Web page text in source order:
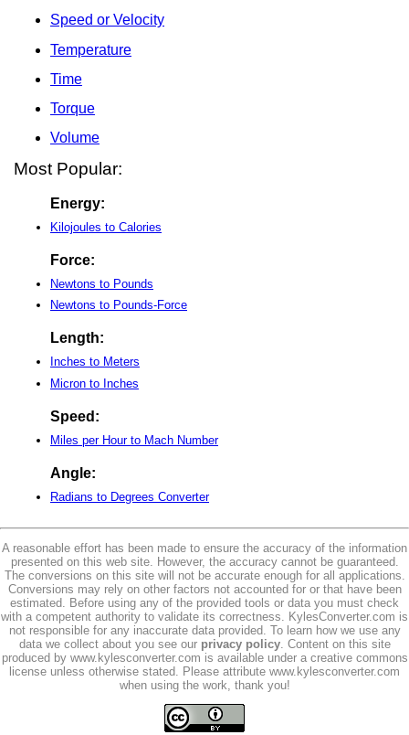
Speed or Velocity
Temperature
Time
Torque
Volume
Most Popular:
Energy:
Kilojoules to Calories
Force:
Newtons to Pounds
Newtons to Pounds-Force
Length:
Inches to Meters
Micron to Inches
Speed:
Miles per Hour to Mach Number
Angle:
Radians to Degrees Converter
A reasonable effort has been made to ensure the accuracy of the information
presented on this web site. However, the accuracy cannot be guaranteed.
The conversions on this site will not be accurate enough for all applications.
Conversions may rely on other factors not accounted for or that have been
estimated. Before using any of the provided tools or data you must check
with a competent authority to validate its correctness. KylesConverter.com is
not responsible for any inaccurate data provided. To learn how we use any
data we collect about you see our privacy policy. Content on this site
produced by www.kylesconverter.com is available under a creative commons
license unless otherwise stated. Please attribute www.kylesconverter.com
when using the work, thank you!